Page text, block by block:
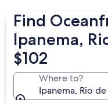
Find
Ipanema,
$102
Where to?
Ipanema, Rio